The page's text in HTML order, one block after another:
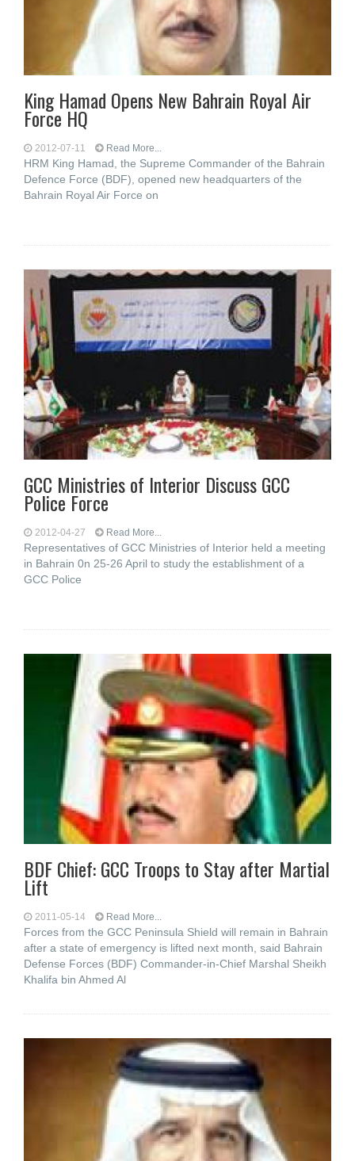
King Hamad Opens New Bahrain Royal Air
Force HQ
2012-07-11 Read More...
HRM King Hamad, the Supreme Commander of the Bahrain
Defence Force (BDF), opened new headquarters of the
Bahrain Royal Air Force on
GCC Ministries of Interior Discuss GCC
Police Force
2012-04-27 Read More...
Representatives of GCC Ministries of Interior held a meeting
in Bahrain 0n 25-26 April to study the establishment of a
GCC Police
BDF Chief: GCC Troops to Stay after Martial
Lift
2011-05-14 Read More...
Forces from the GCC Peninsula Shield will remain in Bahrain
after a state of emergency is lifted next month, said Bahrain
Defense Forces (BDF) Commander-in-Chief Marshal Sheikh
Khalifa bin Ahmed Al